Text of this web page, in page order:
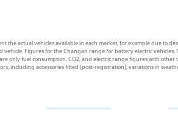
actual vehicles available in each market, for example due to
Figures for the Changan range for battery electric
only fuel consumption, CO2, and electric range figures with
including accessories fitted (post-registration), variations in